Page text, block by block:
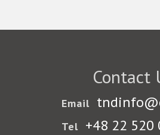
Contact
Email
Tel +48 22 520